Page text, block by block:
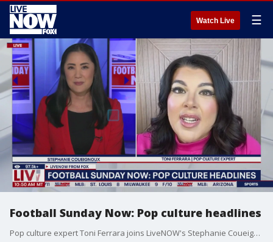
Watch Live ☰
Football Sunday Now: Pop culture headlines
Pop culture expert Toni Ferrara joins LiveNOW's Stephanie Coueignoux to talk the latest NFL pop culture headlines.